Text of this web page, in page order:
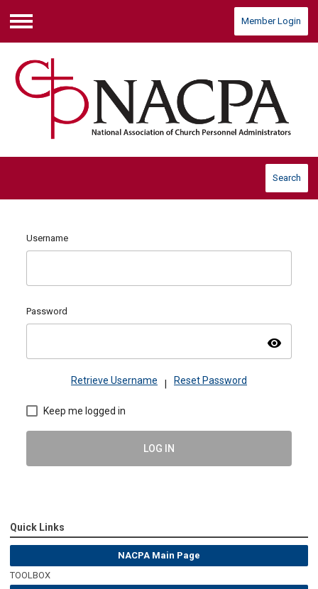
Menu
Member Login
Search
Username
Password
visibility
Retrieve Username Reset Password
Keep me logged in
LOG IN
Quick Links
NACPA Main Page
TOOLBOX